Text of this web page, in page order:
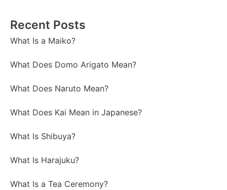
Recent Posts
What Is a Maiko?
What Does Domo Arigato Mean?
What Does Naruto Mean?
What Does Kai Mean in Japanese?
What Is Shibuya?
What Is Harajuku?
What Is a Tea Ceremony?